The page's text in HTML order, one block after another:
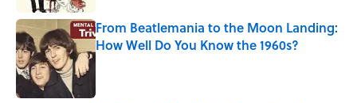
From Beatlemania to the Moon Landing:
How Well Do You Know the 1960s?